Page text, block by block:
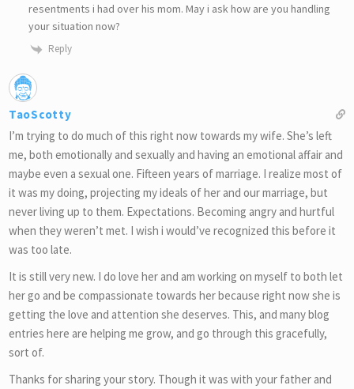
resentments i had over his mom. May i ask how are you handling
your situation now?
Reply
TaoScotty
I’m trying to do much of this right now towards my wife. She’s left
me, both emotionally and sexually and having an emotional affair and
maybe even a sexual one. Fifteen years of marriage. I realize most of
it was my doing, projecting my ideals of her and our marriage, but
never living up to them. Expectations. Becoming angry and hurtful
when they weren’t met. I wish i would’ve recognized this before it
was too late.
It is still very new. I do love her and am working on myself to both let
her go and be compassionate towards her because right now she is
getting the love and attention she deserves. This, and many blog
entries here are helping me grow, and go through this gracefully,
sort of.
Thanks for sharing your story. Though it was with your father and